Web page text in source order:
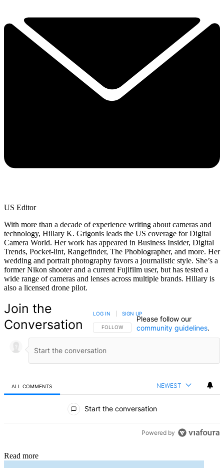
US Editor
With more than a decade of experience writing about cameras and
technology, Hillary K. Grigonis leads the US coverage for Digital
Camera World. Her work has appeared in Business Insider, Digital
Trends, Pocket-lint, Rangefinder, The Phoblographer, and more. Her
wedding and portrait photography favors a journalistic style. She’s a
former Nikon shooter and a current Fujifilm user, but has tested a
wide range of cameras and lenses across multiple brands. Hillary is
also a licensed drone pilot.
Join the
Conversation
FOLLOW THIS CONVERSATION TO BE NOTIFIED
FOLLOW
LOG IN SIGN UP
Please follow our
community guidelines.
ALL COMMENTS NEWEST
Start the conversation
Powered by
Read more